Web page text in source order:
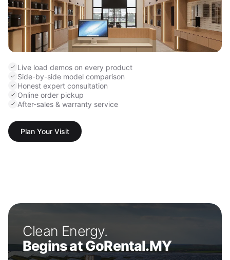
Live load demos on every product
Side-by-side model comparison
Honest expert consultation
Online order pickup
After-sales & warranty service
Plan Your Visit
Clean Energy.
Begins at GoRental.MY